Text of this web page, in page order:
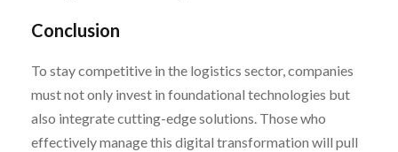
Conclusion
To stay competitive in the logistics sector, companies
must not only invest in foundational technologies but
also integrate cutting-edge solutions. Those who
effectively manage this digital transformation will pull